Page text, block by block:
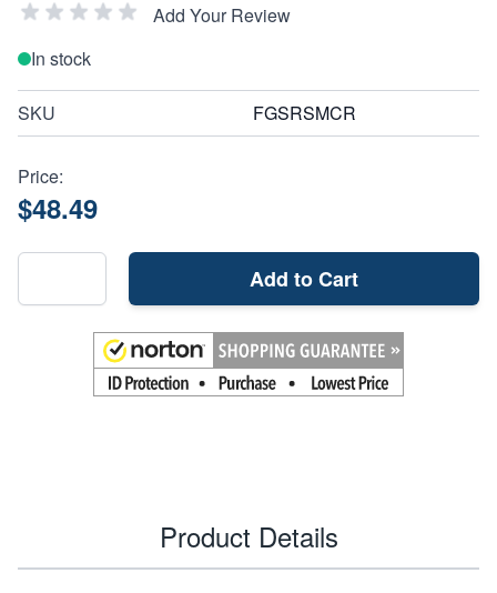
Add Your Review
In stock
SKU FGSRSMCR
Price:
$48.49
Add to Cart
Product Details